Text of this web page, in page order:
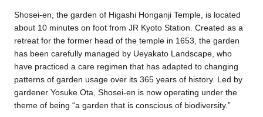
Shosei-en, the garden of Higashi Honganji Temple, is located
about 10 minutes on foot from JR Kyoto Station. Created as a
retreat for the former head of the temple in 1653, the garden
has been carefully managed by Ueyakato Landscape, who
have practiced a care regimen that has adapted to changing
patterns of garden usage over its 365 years of history. Led by
gardener Yosuke Ota, Shosei-en is now operating under the
theme of being “a garden that is conscious of biodiversity.”